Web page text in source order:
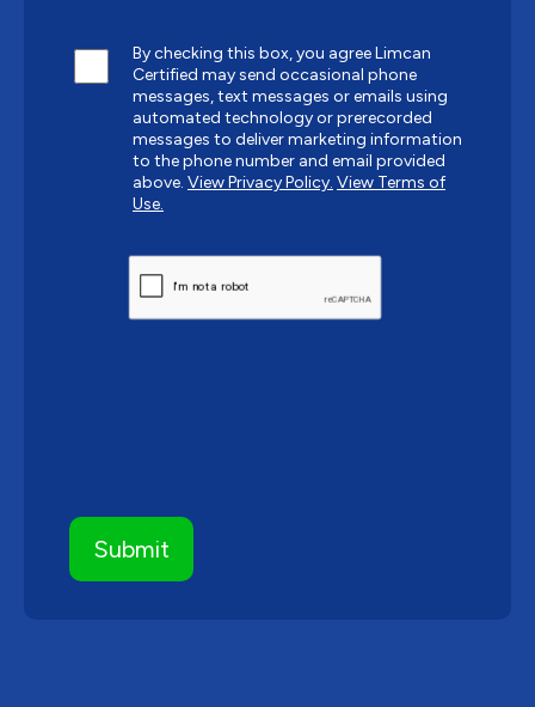
By checking this box, you agree Limcan
Certified may send occasional phone
messages, text messages or emails using
automated technology or prerecorded
messages to deliver marketing information
to the phone number and email provided
above. View Privacy Policy. View Terms of
Use.